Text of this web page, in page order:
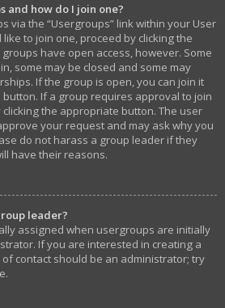
and how do I join one?
via the “Usergroups” link within your User
to join one, proceed by clicking the
have open access, however. Some
some may be closed and some may
If the group is open, you can join it
If a group requires approval to join
the appropriate button. The user
your request and may ask why you
do not harass a group leader if they
have their reasons.
leader?
assigned when usergroups are initially
If you are interested in creating a
contact should be an administrator; try